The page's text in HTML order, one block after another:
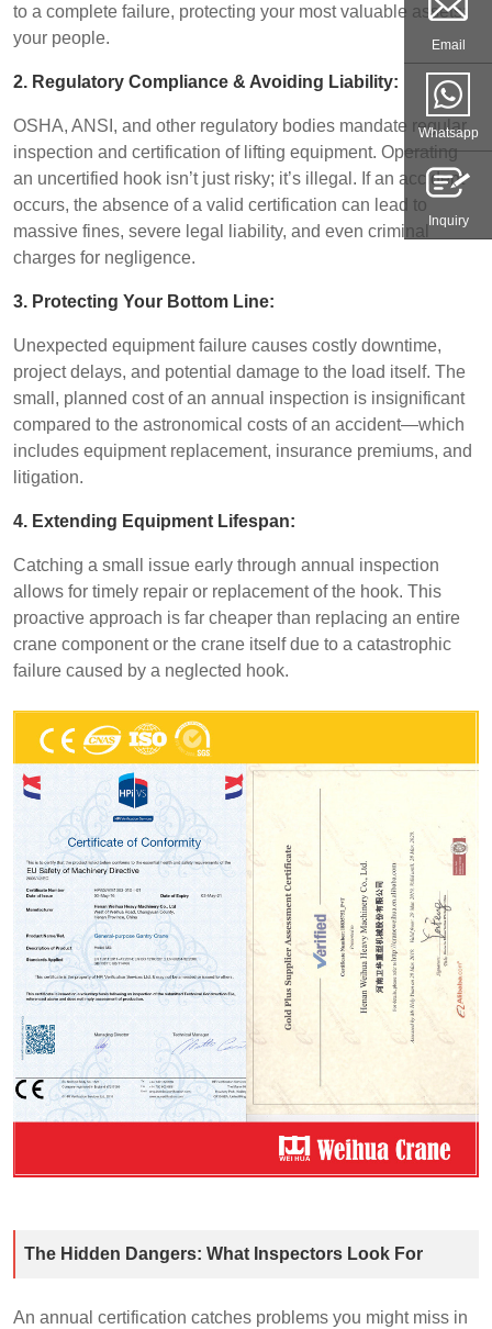
to a complete failure, protecting your most valuable assets:
your people.
2. Regulatory Compliance & Avoiding Liability:
OSHA, ANSI, and other regulatory bodies mandate regular
inspection and certification of lifting equipment. Operating
an uncertified hook isn’t just risky; it’s illegal. If an accident
occurs, the absence of a valid certification can lead to
massive fines, severe legal liability, and even criminal
charges for negligence.
3. Protecting Your Bottom Line:
Unexpected equipment failure causes costly downtime,
project delays, and potential damage to the load itself. The
small, planned cost of an annual inspection is insignificant
compared to the astronomical costs of an accident—which
includes equipment replacement, insurance premiums, and
litigation.
4. Extending Equipment Lifespan:
Catching a small issue early through annual inspection
allows for timely repair or replacement of the hook. This
proactive approach is far cheaper than replacing an entire
crane component or the crane itself due to a catastrophic
failure caused by a neglected hook.
The Hidden Dangers: What Inspectors Look For
An annual certification catches problems you might miss in
Email
Whatsapp
Inquiry